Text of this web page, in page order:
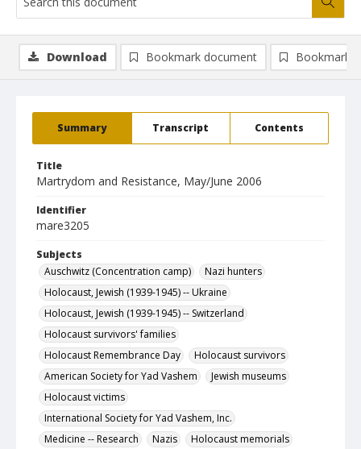
Summary Transcript Contents
Title
Martrydom and Resistance, May/June 2006
Identifier
mare3205
Subjects
Auschwitz (Concentration camp)
Nazi hunters
Holocaust, Jewish (1939-1945) -- Ukraine
Holocaust, Jewish (1939-1945) -- Switzerland
Holocaust survivors' families
Holocaust Remembrance Day
Holocaust survivors
American Society for Yad Vashem
Jewish museums
Holocaust victims
International Society for Yad Vashem, Inc.
Medicine -- Research
Nazis
Holocaust memorials
Download Bookmark document Bookmark